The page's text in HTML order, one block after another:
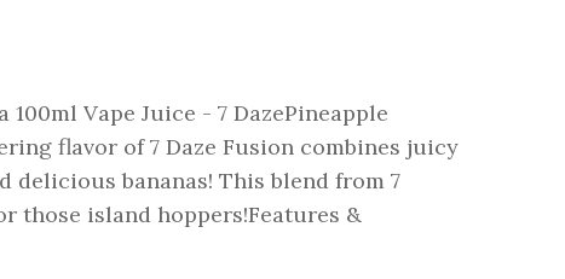
Vape Juice - 7 DazePineapple
flavor of 7 Daze Fusion combines juicy
delicious bananas! This blend from 7
those island hoppers!Features &